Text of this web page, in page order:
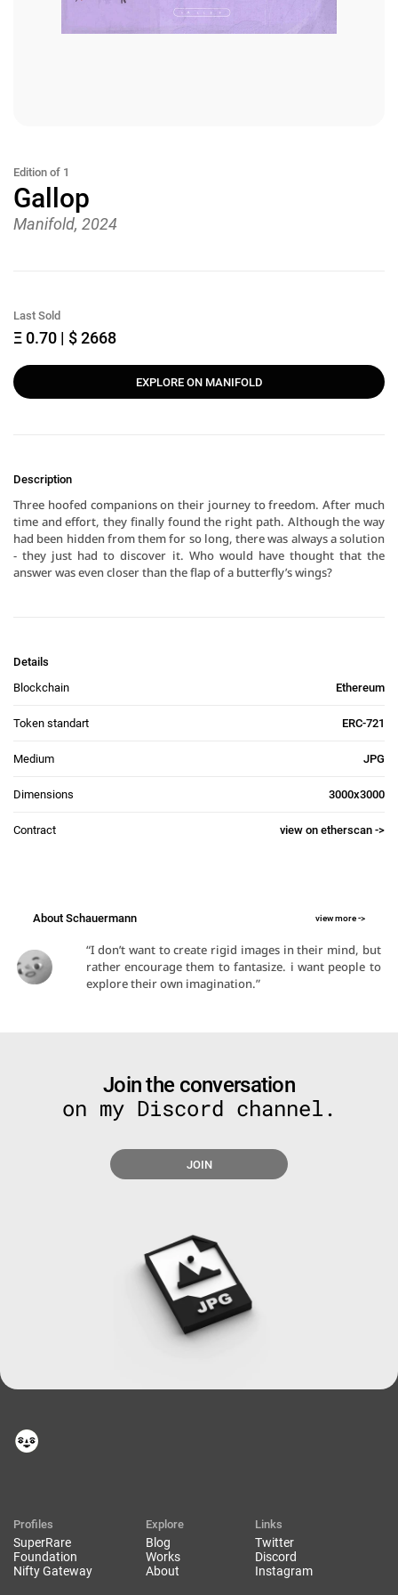
Edition of 1
Gallop
Manifold, 2024
Last Sold
Ξ 0.70 | $ 2668
EXPLORE ON MANIFOLD
Description
Three hoofed companions on their journey to freedom. After much
time and effort, they finally found the right path. Although the way
had been hidden from them for so long, there was always a solution
- they just had to discover it. Who would have thought that the
answer was even closer than the flap of a butterfly’s wings?
Details
Blockchain
Ethereum
Token standart ERC-721
Medium JPG
Dimensions 3000x3000
Contract view on etherscan ->
About Schauermann view more ->
“I don’t want to create rigid images in their mind, but
rather encourage them to fantasize. i want people to
explore their own imagination.”​
Join the conversation
on my Discord channel.
JOIN
Explore
Blog
Works
About
Profiles
SuperRare
Foundation
Nifty Gateway
Links
Discord
Twitter
Instagram